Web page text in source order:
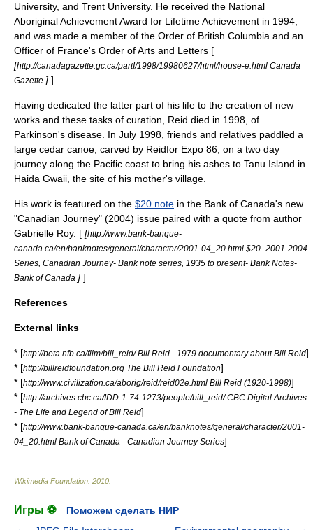
University, and Trent University. He received the National
Aboriginal Achievement Award for Lifetime Achievement in 1994,
and was made a member of the Order of British Columbia and an
Officer of France's Order of Arts and Letters [
[http://canadagazette.gc.ca/partI/1998/19980627/html/house-e.html Canada
Gazette ] ] .
Having dedicated the latter part of his life to the creation of new
works and these tasks of curation, Reid died in 1998, of
Parkinson's disease . In July 1998, friends and relatives paddled a
large cedar canoe, carved by Reidfor Expo 86, on a two day
journey along the Pacific coast to bring his ashes to Tanu Island in
Haida Gwaii, the site of his mother's village.
His work is featured on the $20 note in the Bank of Canada's new
"Canadian Journey" (2004) issue paired with a quote from author
Gabrielle Roy. [ [http://www.bank-banque-
canada.ca/en/banknotes/general/character/2001-04_20.html $20- 2001-2004
Series, Canadian Journey- Bank note series, 1935 to present- Bank Notes-
Bank of Canada ] ]
References
External links
* [http://beta.nfb.ca/film/bill_reid/ Bill Reid - 1979 documentary about Bill Reid]
* [http://billreidfoundation.org The Bill Reid Foundation]
* [http://www.civilization.ca/aborig/reid/reid02e.html Bill Reid (1920-1998)]
* [http://archives.cbc.ca/IDD-1-74-1273/people/bill_reid/ CBC Digital Archives
- The Life and Legend of Bill Reid]
* [http://www.bank-banque-canada.ca/en/banknotes/general/character/2001-
04_20.html Bank of Canada - Canadian Journey Series]
Wikimedia Foundation 2010
Игры ⚽
Поможем сделать НИР